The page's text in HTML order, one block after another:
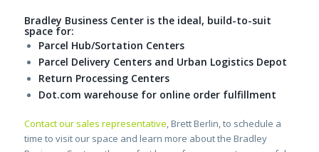
Bradley Business Center is the ideal, build-to-suit
space for:
Parcel Hub/Sortation Centers
Parcel Delivery Centers and Urban Logistics Depot
Return Processing Centers
Dot.com warehouse for online order fulfillment
Contact our sales representative, Brett Berlin, to schedule a
time to visit our space and learn more about the Bradley